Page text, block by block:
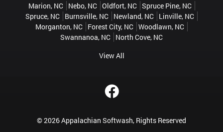
Marion, NC Nebo, NC Oldfort, NC Spruce Pine, NC
Spruce, NC Burnsville, NC Newland, NC Linville, NC
Morganton, NC Forest City, NC Woodlawn, NC
Swannanoa, NC North Cove, NC
View All
© 2026Appalachian Softwash, Rights Reserved